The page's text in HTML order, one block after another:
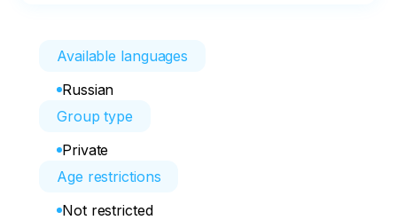
Available languages
Russian
Group type
Private
Age restrictions
Not restricted